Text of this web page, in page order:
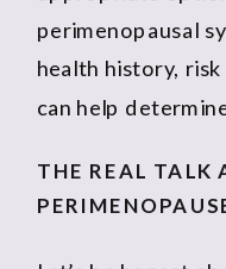
perimenopausal
health history,
can help
THE REAL TALK